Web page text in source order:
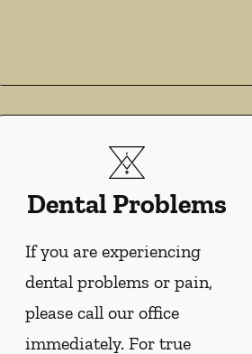
Dental Problems
If you are experiencing
dental problems or pain,
please call our office
immediately. For true